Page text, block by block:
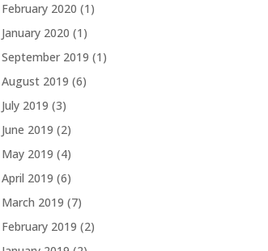
February 2020 (1)
January 2020 (1)
September 2019 (1)
August 2019 (6)
July 2019 (3)
June 2019 (2)
May 2019 (4)
April 2019 (6)
March 2019 (7)
February 2019 (2)